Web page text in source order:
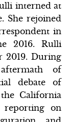
interned at
She rejoined
in
2016. Rulli
2019. During
of
debate of
California
reporting on